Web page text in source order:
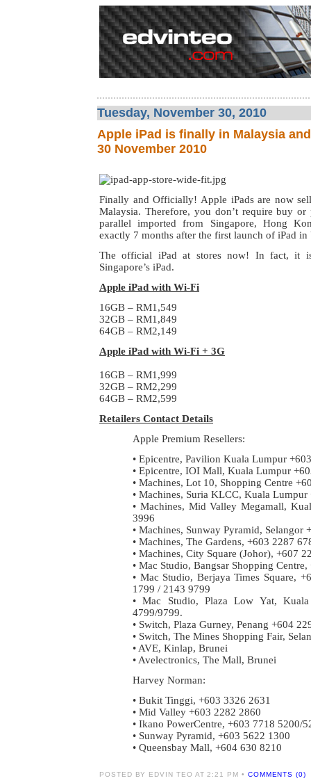
Tuesday, November 30, 2010
Apple iPad is finally in Malaysia
30 November 2010
Finally and Officially! Apple iPads are now
Malaysia. Therefore, you don’t require buy or
parallel imported from Singapore, Hong
exactly 7 months after the first launch of iPad
The official iPad at stores now! In fact, it
Singapore’s iPad.
Apple iPad with Wi-Fi
16GB – RM1,549
32GB – RM1,849
64GB – RM2,149
Apple iPad with Wi-Fi + 3G
16GB – RM1,999
32GB – RM2,299
64GB – RM2,599
Retailers Contact Details
Apple Premium Resellers:
• Epicentre, Pavilion Kuala Lumpur
• Epicentre, IOI Mall, Kuala Lumpur
• Machines, Lot 10, Shopping Centre
• Machines, Suria KLCC, Kuala
• Machines, Mid Valley Megamall,
3996
• Machines, Sunway Pyramid, Selangor
• Machines, The Gardens, +603 2287
• Machines, City Square (Johor), +607
• Mac Studio, Bangsar Shopping
• Mac Studio, Berjaya Times Square,
1799 / 2143 9799
• Mac Studio, Plaza Low Yat,
4799/9799.
• Switch, Plaza Gurney, Penang +604
• Switch, The Mines Shopping Fair,
• AVE, Kinlap, Brunei
• Avelectronics, The Mall, Brunei
Harvey Norman:
• Bukit Tinggi, +603 3326 2631
• Mid Valley +603 2282 2860
• Ikano PowerCentre, +603 7718 5200/
• Sunway Pyramid, +603 5622 1300
• Queensbay Mall, +604 630 8210
POSTED BY EDVIN TEO AT 2:21 PM • COMMENTS (0)